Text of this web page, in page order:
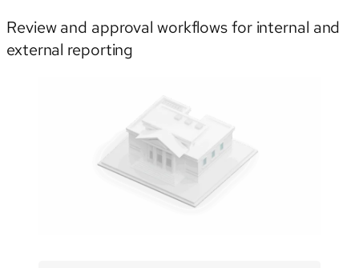
Review and approval workflows for internal and
external reporting